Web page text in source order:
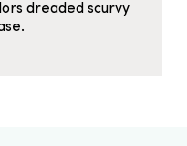
dreaded scurvy